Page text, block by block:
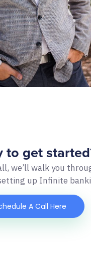
to get
we’ll walk you
up Infinite
A Call Here